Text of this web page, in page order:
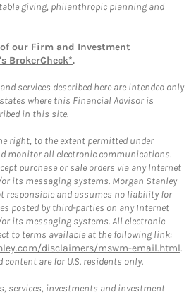
giving, philanthropic planning and
our Firm and Investment
BrokerCheck*.
services described here are intended only
where this Financial Advisor is
in this site.
right, to the extent permitted under
monitor all electronic communications.
purchase or sale orders via any Internet
its messaging systems. Morgan Stanley
responsible and assumes no liability for
posted by third-parties on any Internet
its messaging systems. All electronic
to terms available at the following link:
disclaimers/mswm-email.html.
are for U.S. residents only.
services, investments and investment